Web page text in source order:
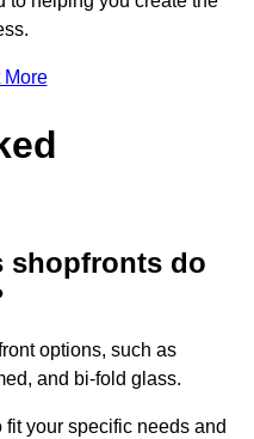
More
shopfronts do
options, such as
and bi-fold glass.
your specific needs and